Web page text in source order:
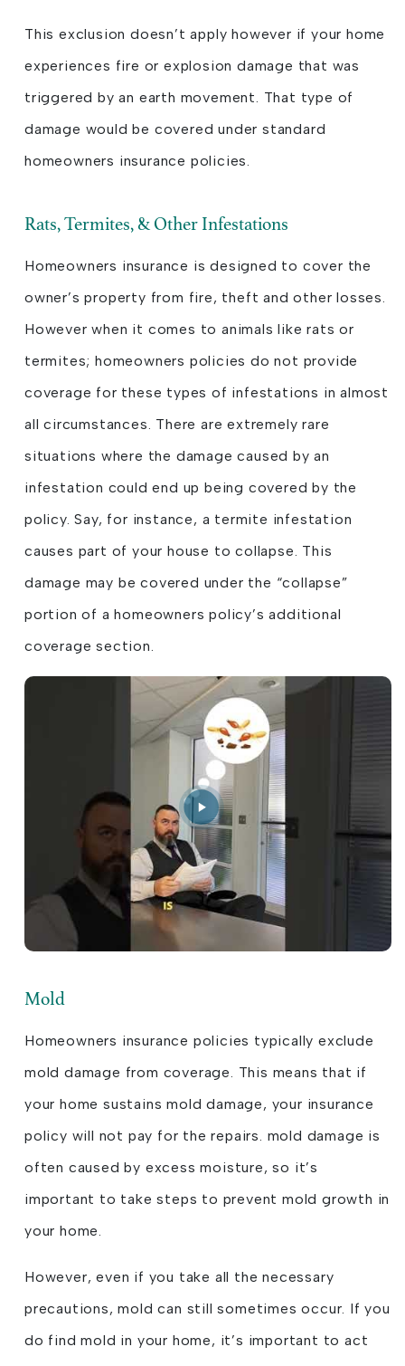
This exclusion doesn’t apply however if your home
experiences fire or explosion damage that was
triggered by an earth movement. That type of
damage would be covered under standard
homeowners insurance policies.
Rats, Termites, & Other Infestations
Homeowners insurance is designed to cover the
owner’s property from fire, theft and other losses.
However when it comes to animals like rats or
termites; homeowners policies do not provide
coverage for these types of infestations in almost
all circumstances. There are extremely rare
situations where the damage caused by an
infestation could end up being covered by the
policy. Say, for instance, a termite infestation
causes part of your house to collapse. This
damage may be covered under the “collapse”
portion of a homeowners policy’s additional
coverage section.
Mold
Homeowners insurance policies typically exclude
mold damage from coverage. This means that if
your home sustains mold damage, your insurance
policy will not pay for the repairs. mold damage is
often caused by excess moisture, so it’s
important to take steps to prevent mold growth in
your home.
However, even if you take all the necessary
precautions, mold can still sometimes occur. If you
do find mold in your home, it’s important to act